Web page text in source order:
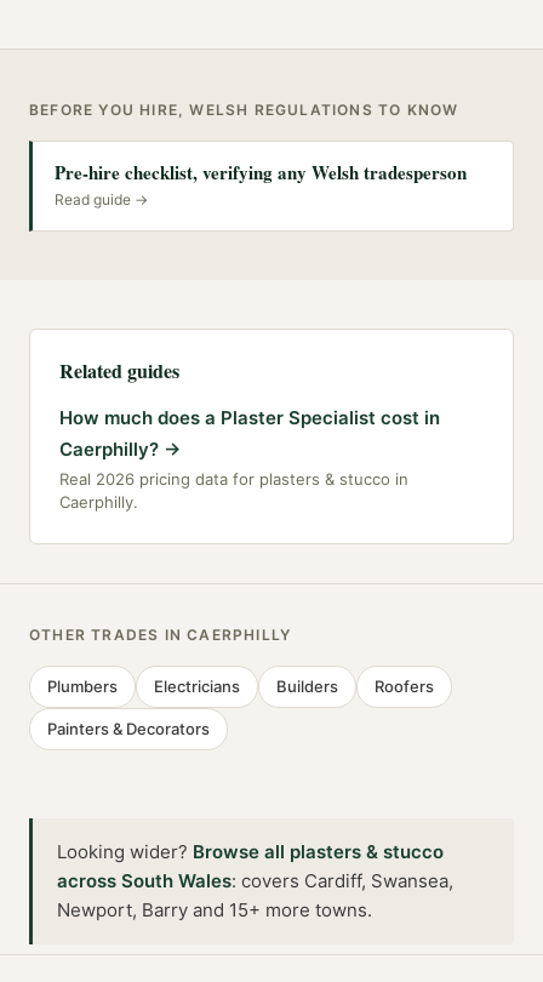
BEFORE YOU HIRE, WELSH REGULATIONS TO KNOW
Pre-hire checklist, verifying any Welsh tradesperson
Read guide →
Related guides
How much does a Plaster Specialist cost in
Caerphilly? →
Real 2026 pricing data for plasters & stucco in
Caerphilly.
OTHER TRADES INCAERPHILLY
Plumbers Electricians Builders Roofers
Painters & Decorators
Looking wider? Browse all plasters & stucco
across South Wales: covers Cardiff, Swansea,
Newport, Barry and 15+ more towns.